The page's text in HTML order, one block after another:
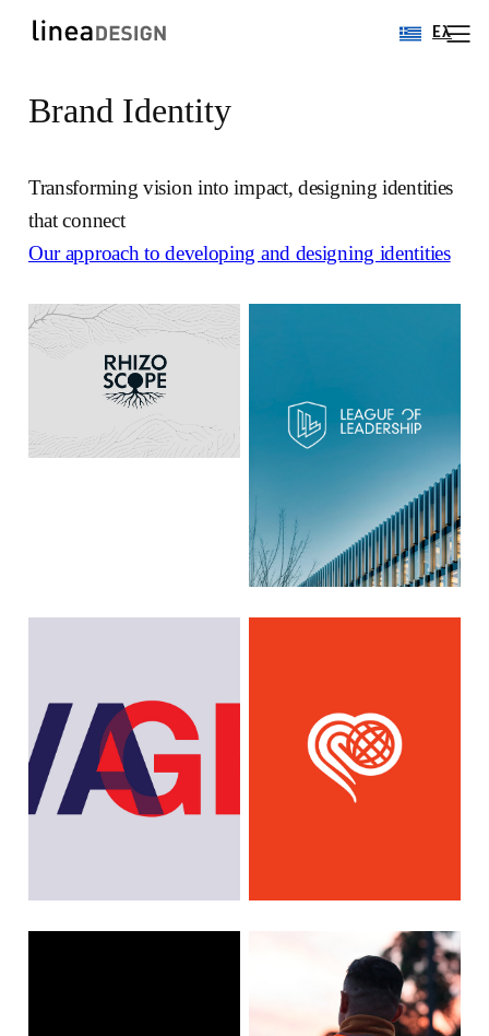
Skip
Ελ
Brand Identity
Transforming vision into impact, designing identities
that connect
Our approach to developing and designing identities